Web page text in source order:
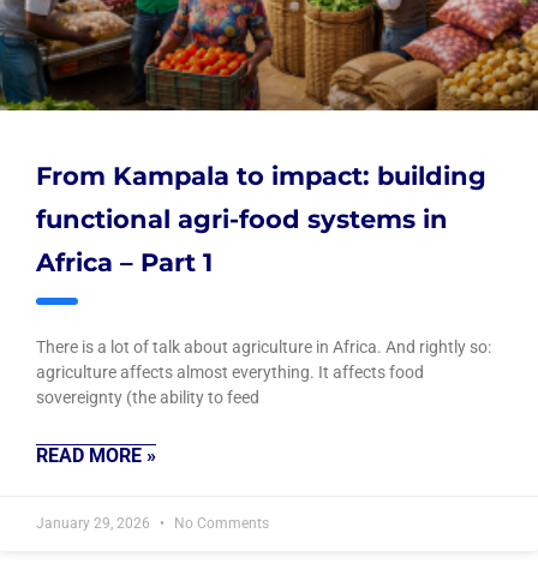
From Kampala to impact: building
functional agri-food systems in
Africa – Part 1
There is a lot of talk about agriculture in Africa. And rightly so:
agriculture affects almost everything. It affects food
sovereignty (the ability to feed
READ MORE »
January 29, 2026 No Comments